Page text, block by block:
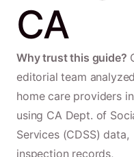
CA
Why trust this guide?
editorial team analyzed
home care providers
using CA Dept. of
Services (CDSS) data,
inspection records,